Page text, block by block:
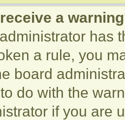
a
has
a rule, you
board
do with the
if you are